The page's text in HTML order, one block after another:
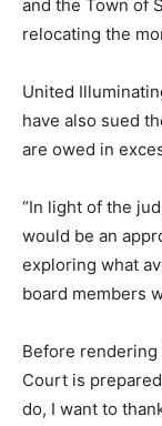
and the Town of
relocating the
United
have also sued
are owed in
“In light of the
would be an
exploring what
board members
Before rendering
Court is
do, I want to